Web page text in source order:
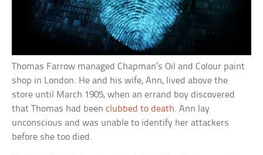
Thomas Farrow managed Chapman’s Oil and Colour paint
shop in London. He and his wife, Ann, lived above the
store until March 1905, when an errand boy discovered
that Thomas had beenclubbed to death. Ann lay
unconscious and was unable to identify her attackers
before she too died.